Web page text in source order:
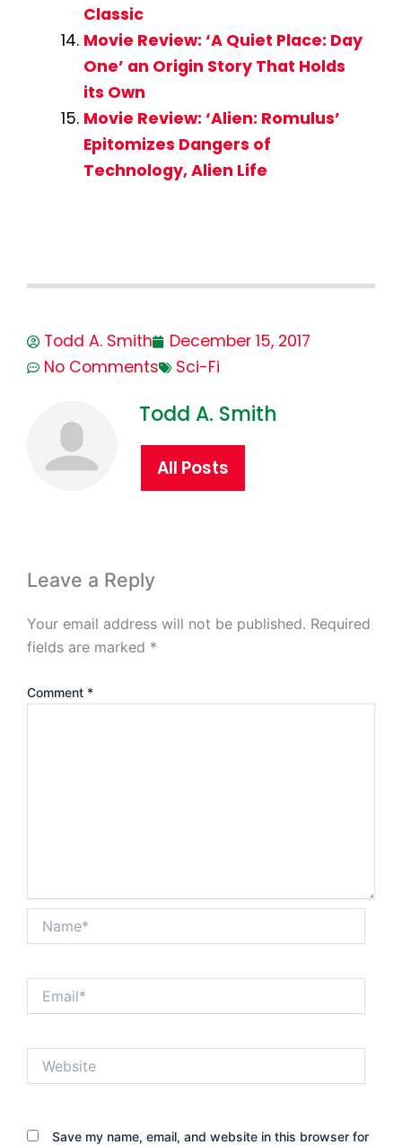
Classic
Movie Review: ‘A Quiet Place: Day
One’ an Origin Story That Holds
its Own
Movie Review: ‘Alien: Romulus’
Epitomizes Dangers of
Technology, Alien Life
Todd A. Smith
December 15, 2017
No Comments
Sci-Fi
Todd A. Smith
All Posts
Leave a Reply
Your email address will not be published. Required
fields are marked *
Comment *
Save my name, email, and website in this browser for